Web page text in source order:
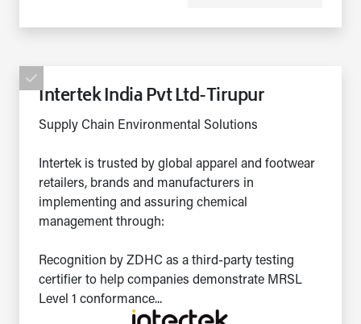
Intertek India Pvt Ltd-Tirupur
Supply Chain Environmental Solutions
Intertek is trusted by global apparel and footwear
retailers, brands and manufacturers in
implementing and assuring chemical
management through:
Recognition by ZDHC as a third-party testing
certifier to help companies demonstrate MRSL
Level 1 conformance...